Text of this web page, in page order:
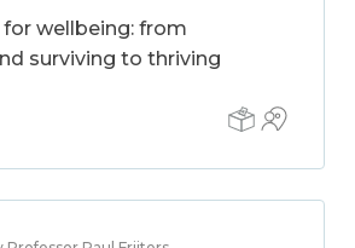
for wellbeing: from
surviving to thriving